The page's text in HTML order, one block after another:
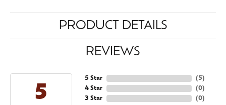
PRODUCT DETAILS
REVIEWS
5
5 Star
4 Star
3 Star
(5)
(0)
(0)